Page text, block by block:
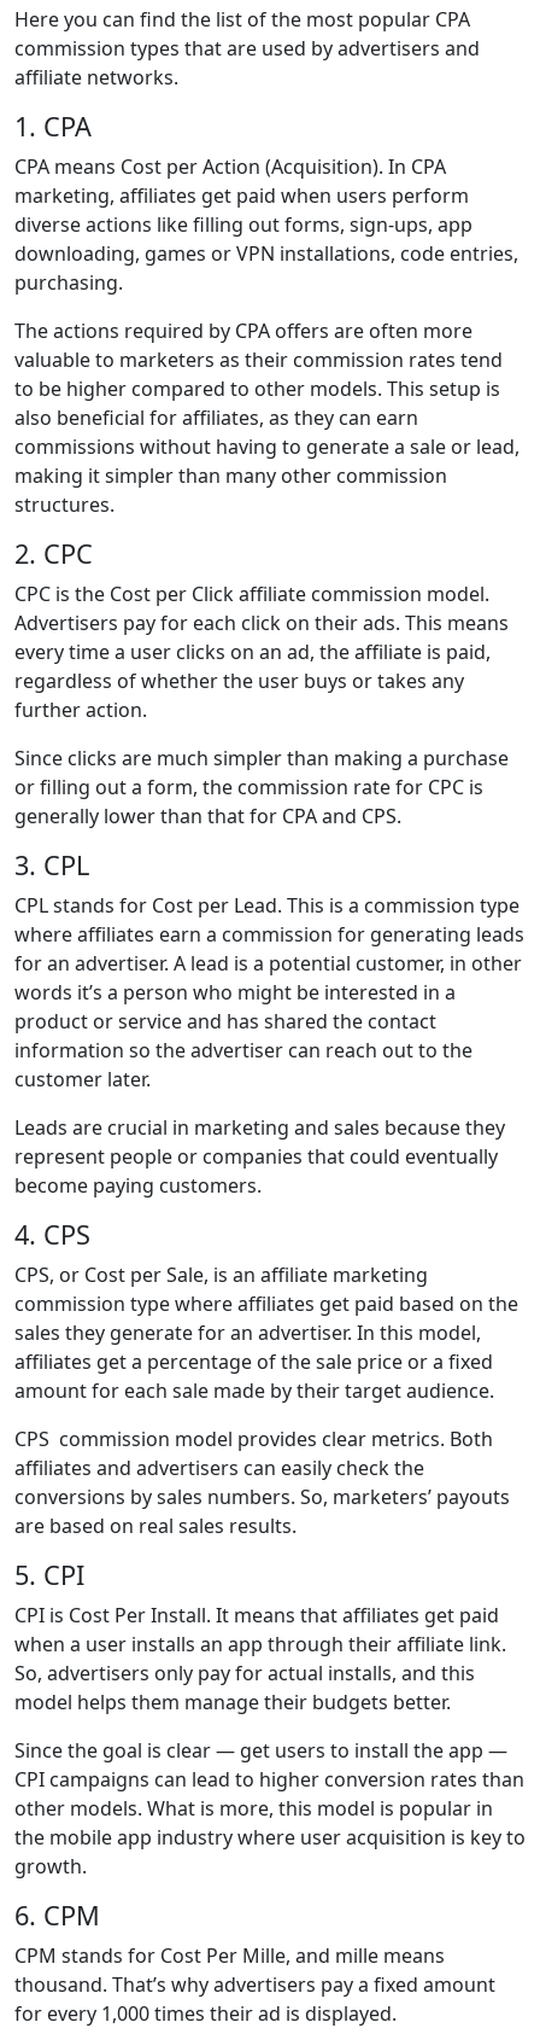
Here you can find the list of the most popular CPA
commission types that are used by advertisers and
affiliate networks.
1. CPA
CPA means Cost per Action (Acquisition). In CPA
marketing, affiliates get paid when users perform
diverse actions like filling out forms, sign-ups, app
downloading, games or VPN installations, code entries,
purchasing.
The actions required by CPA offers are often more
valuable to marketers as their commission rates tend
to be higher compared to other models. This setup is
also beneficial for affiliates, as they can earn
commissions without having to generate a sale or lead,
making it simpler than many other commission
structures.
2. CPC
CPC is the Cost per Click affiliate commission model.
Advertisers pay for each click on their ads. This means
every time a user clicks on an ad, the affiliate is paid,
regardless of whether the user buys or takes any
further action.
Since clicks are much simpler than making a purchase
or filling out a form, the commission rate for CPC is
generally lower than that for CPA and CPS.
3. CPL
CPL stands for Cost per Lead. This is a commission type
where affiliates earn a commission for generating leads
for an advertiser. A lead is a potential customer, in other
words it’s a person who might be interested in a
product or service and has shared the contact
information so the advertiser can reach out to the
customer later.
Leads are crucial in marketing and sales because they
represent people or companies that could eventually
become paying customers.
4. CPS
CPS, or Cost per Sale, is an affiliate marketing
commission type where affiliates get paid based on the
sales they generate for an advertiser. In this model,
affiliates get a percentage of the sale price or a fixed
amount for each sale made by their target audience.
CPS commission model provides clear metrics. Both
affiliates and advertisers can easily check the
conversions by sales numbers. So, marketers’ payouts
are based on real sales results.
5. CPI
CPI is Cost Per Install. It means that affiliates get paid
when a user installs an app through their affiliate link.
So, advertisers only pay for actual installs, and this
model helps them manage their budgets better.
Since the goal is clear — get users to install the app —
CPI campaigns can lead to higher conversion rates than
other models. What is more, this model is popular in
the mobile app industry where user acquisition is key to
growth.
6. CPM
CPM stands for Cost Per Mille, and mille means
thousand. That’s why advertisers pay a fixed amount
for every 1,000 times their ad is displayed.